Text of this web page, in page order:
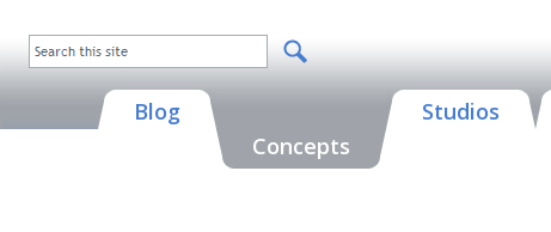
Blog
Concepts
Studios